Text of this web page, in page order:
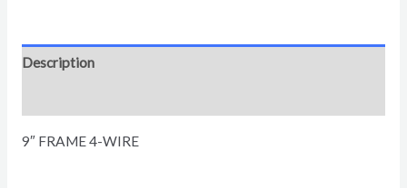
Description
9″ FRAME 4-WIRE